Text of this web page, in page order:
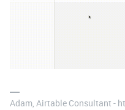
Adam, Airtable Consultant -